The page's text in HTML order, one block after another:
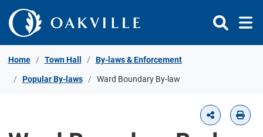
Skip to Content
Home Town Hall By-laws & Enforcement
Popular By-laws Ward Boundary By-law